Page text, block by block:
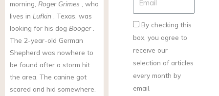
morning, Roger Grimes , who
lives in Lufkin , Texas, was
looking for his dog Booger.
The 2-year-old German
Shepherd was nowhere to
be found after a storm hit
the area. The canine got
scared and hid somewhere.
By checking this
box, you agree to
receive our
selection of articles
every month by
email.